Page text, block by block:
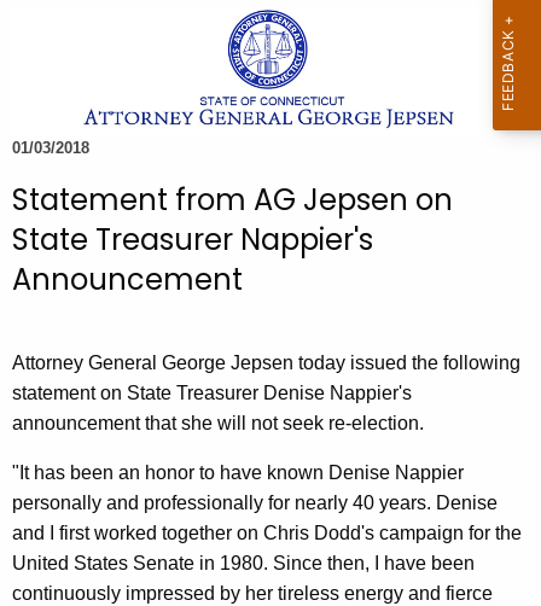
c
r
r
e
n
c
y
w
i
t
01/03/2018
Statement from AG Jepsen on
State Treasurer Nappier's
Announcement
Attorney General George Jepsen today issued the following
statement on State Treasurer Denise Nappier's
announcement that she will not seek re-election.
"It has been an honor to have known Denise Nappier
personally and professionally for nearly 40 years. Denise
and I first worked together on Chris Dodd's campaign for the
United States Senate in 1980. Since then, I have been
continuously impressed by her tireless energy and fierce